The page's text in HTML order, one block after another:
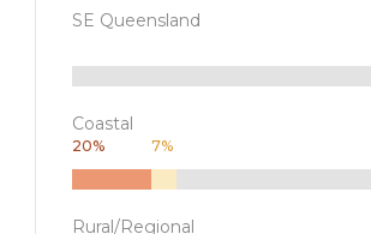
SE Queensland
Coastal
20% 7%
Rural/Regional